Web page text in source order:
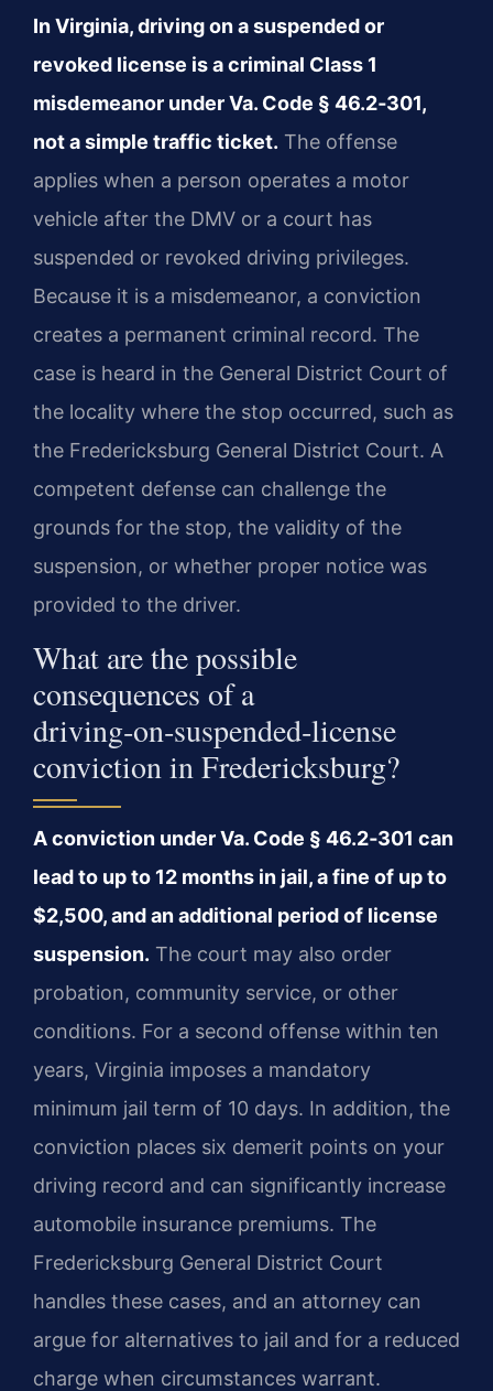
In Virginia, driving on a suspended or
revoked license is a criminal Class 1
misdemeanor under Va. Code § 46.2‑301,
not a simple traffic ticket. The offense
applies when a person operates a motor
vehicle after the DMV or a court has
suspended or revoked driving privileges.
Because it is a misdemeanor, a conviction
creates a permanent criminal record. The
case is heard in the General District Court of
the locality where the stop occurred, such as
the Fredericksburg General District Court. A
competent defense can challenge the
grounds for the stop, the validity of the
suspension, or whether proper notice was
provided to the driver.
What are the possible
consequences of a
driving‑on‑suspended‑license
conviction in Fredericksburg?
A conviction under Va. Code § 46.2‑301 can
lead to up to 12 months in jail, a fine of up to
$2,500, and an additional period of license
suspension. The court may also order
probation, community service, or other
conditions. For a second offense within ten
years, Virginia imposes a mandatory
minimum jail term of 10 days. In addition, the
conviction places six demerit points on your
driving record and can significantly increase
automobile insurance premiums. The
Fredericksburg General District Court
handles these cases, and an attorney can
argue for alternatives to jail and for a reduced
charge when circumstances warrant.